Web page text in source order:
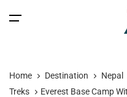
Home
Home Destination Nepal
Treks
Everest Base Camp